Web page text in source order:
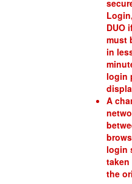
DUO
must
in
login
A
login
taken
the